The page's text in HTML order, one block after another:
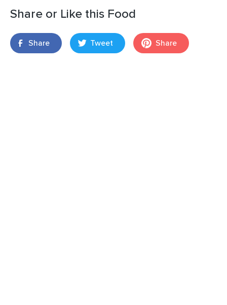
Share or Like this Food
Share Tweet Share